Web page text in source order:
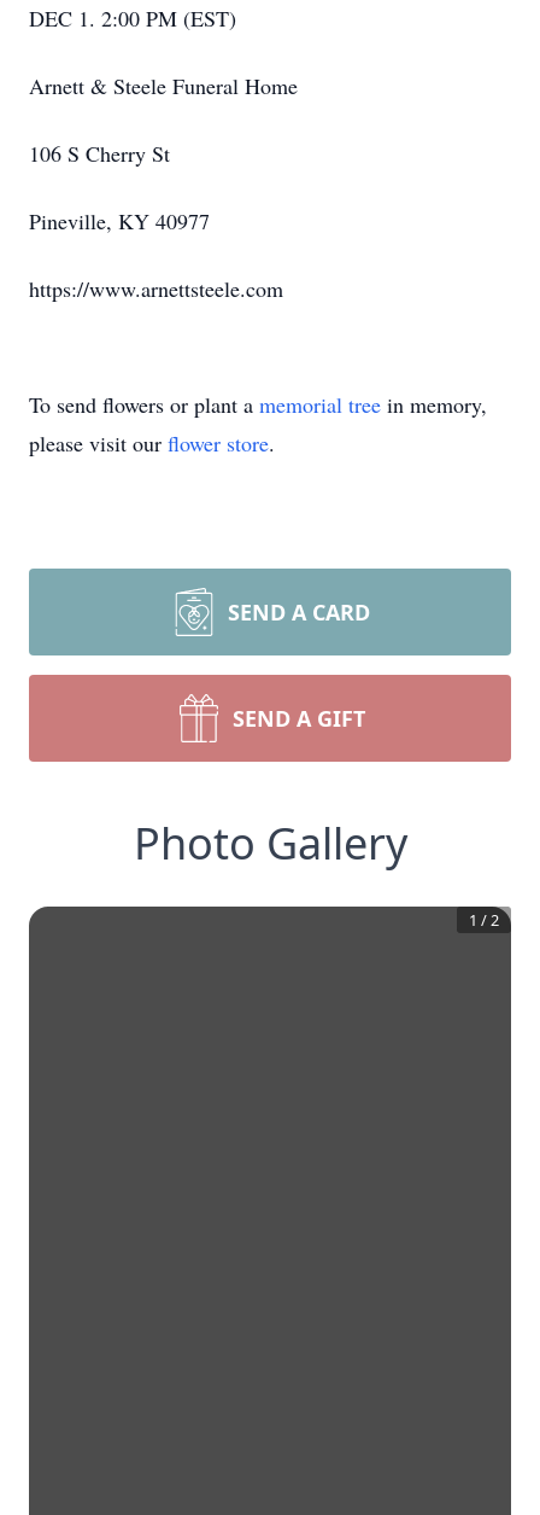
DEC 1. 2:00 PM (EST)
Arnett & Steele Funeral Home
106 S Cherry St
Pineville, KY 40977
https://www.arnettsteele.com
To send flowers or plant a memorial tree in memory,
please visit our flower store.
SEND A CARD
SEND A GIFT
Photo Gallery
1 /2